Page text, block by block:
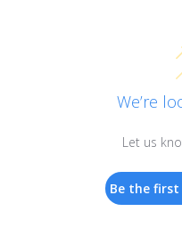
We’re
Let us
Be the